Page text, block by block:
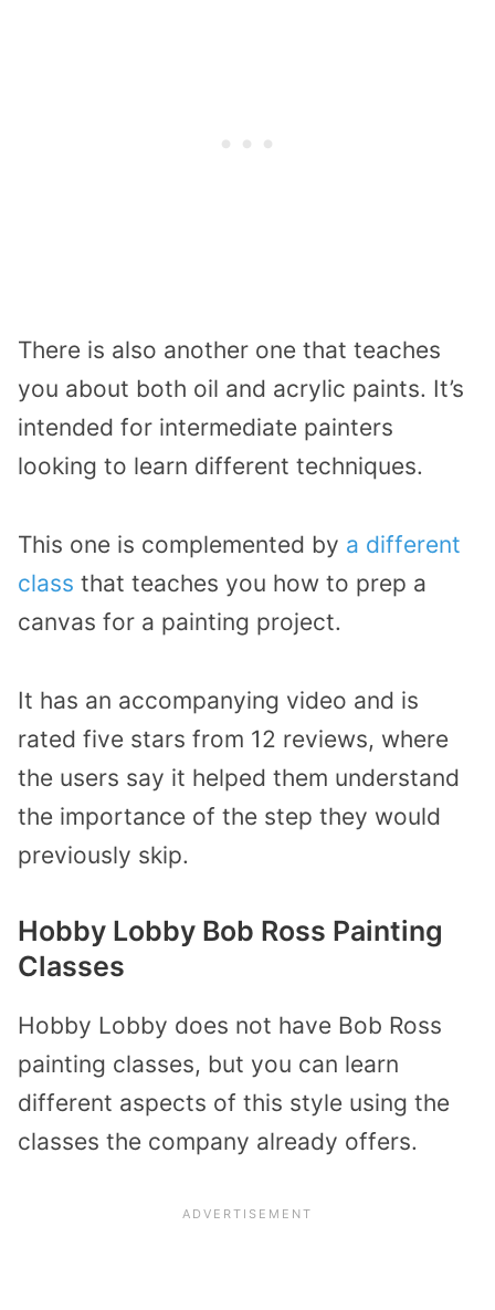
There is also another one that teaches
you about both oil and acrylic paints. It’s
intended for intermediate painters
looking to learn different techniques.
This one is complemented by a different
class that teaches you how to prep a
canvas for a painting project.
It has an accompanying video and is
rated five stars from 12 reviews, where
the users say it helped them understand
the importance of the step they would
previously skip.
Hobby Lobby Bob Ross Painting
Classes
Hobby Lobby does not have Bob Ross
painting classes, but you can learn
different aspects of this style using the
classes the company already offers.